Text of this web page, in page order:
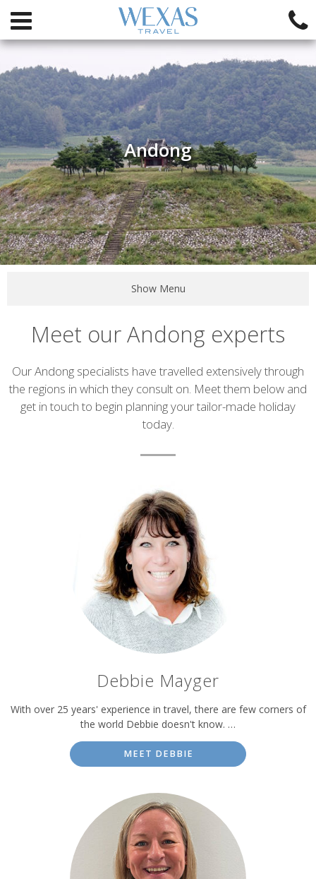
Andong
Show Menu
Meet our Andong experts
Introduction
Our Andong specialists have travelled extensively through
the regions in which they consult on. Meet them below and
get in touch to begin planning your tailor-made holiday
today.
Debbie Mayger
With over 25 years' experience in travel, there are few corners of
the world Debbie doesn't know. …
MEET DEBBIE